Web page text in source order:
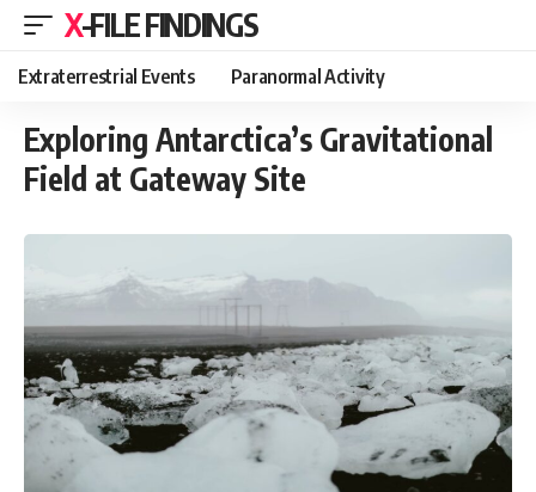
X-FILE FINDINGS
Extraterrestrial Events Paranormal Activity
Exploring Antarctica’s Gravitational
Field at Gateway Site